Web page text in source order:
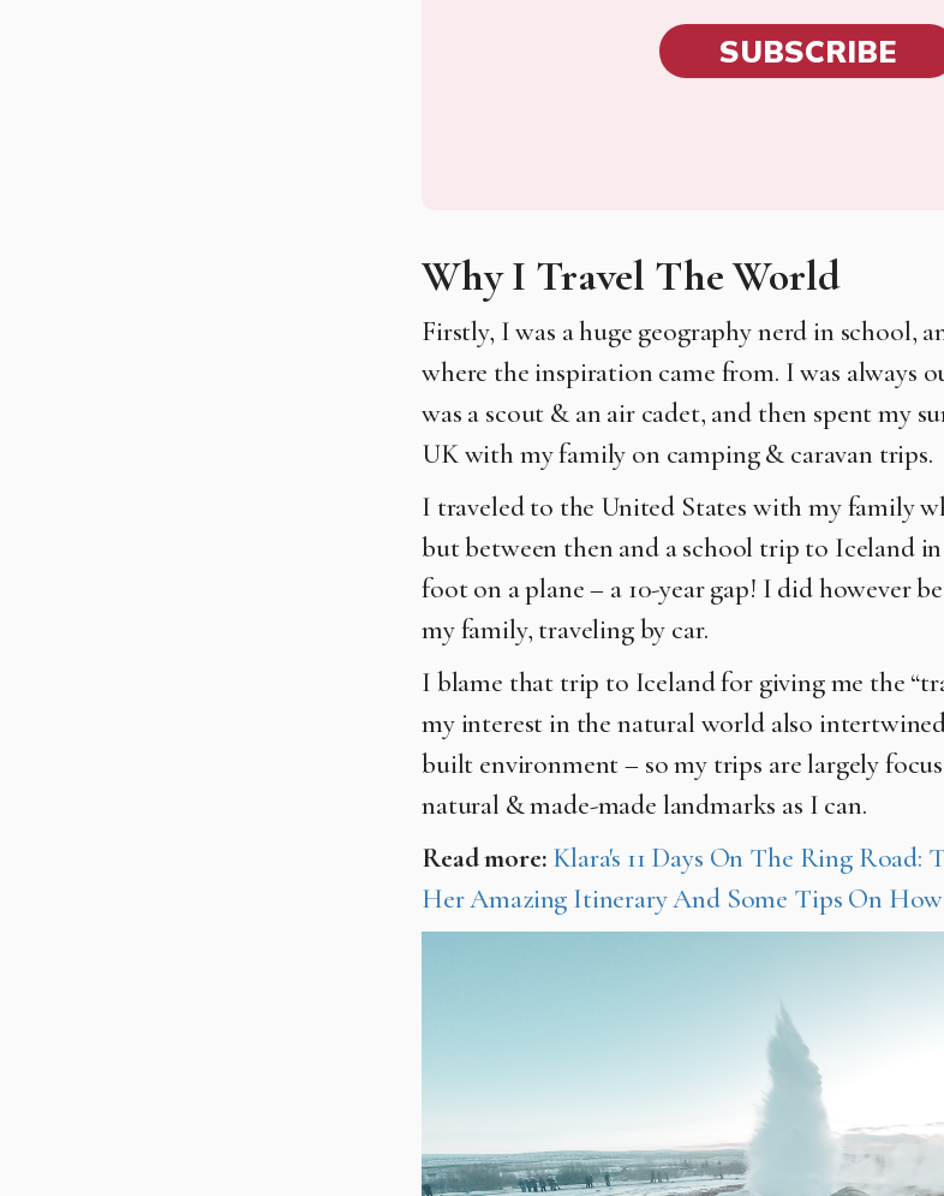
SUBSCRIBE
Why I Travel The World
Firstly, I was a huge geography nerd in school,
where the inspiration came from. I was always
was a scout & an air cadet, and then spent my
UK with my family on camping & caravan trips.
I traveled to the United States with my family
but between then and a school trip to Iceland in
foot on a plane – a 10-year gap! I did however
my family, traveling by car.
I blame that trip to Iceland for giving me the
my interest in the natural world also
built environment – so my trips are largely
natural & made-made landmarks as I can.
Read more: Klara's 11 Days On The Ring Road:
Her Amazing Itinerary And Some Tips On